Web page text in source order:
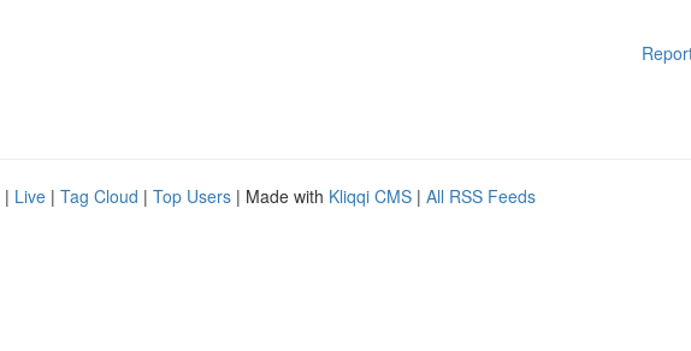
| Live | Tag Cloud | Top Users | Made with Kliqqi CMS | All RSS Feeds